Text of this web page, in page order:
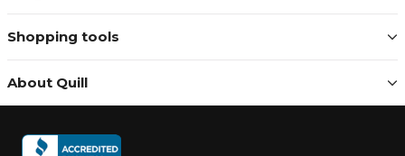
Shopping tools
About Quill